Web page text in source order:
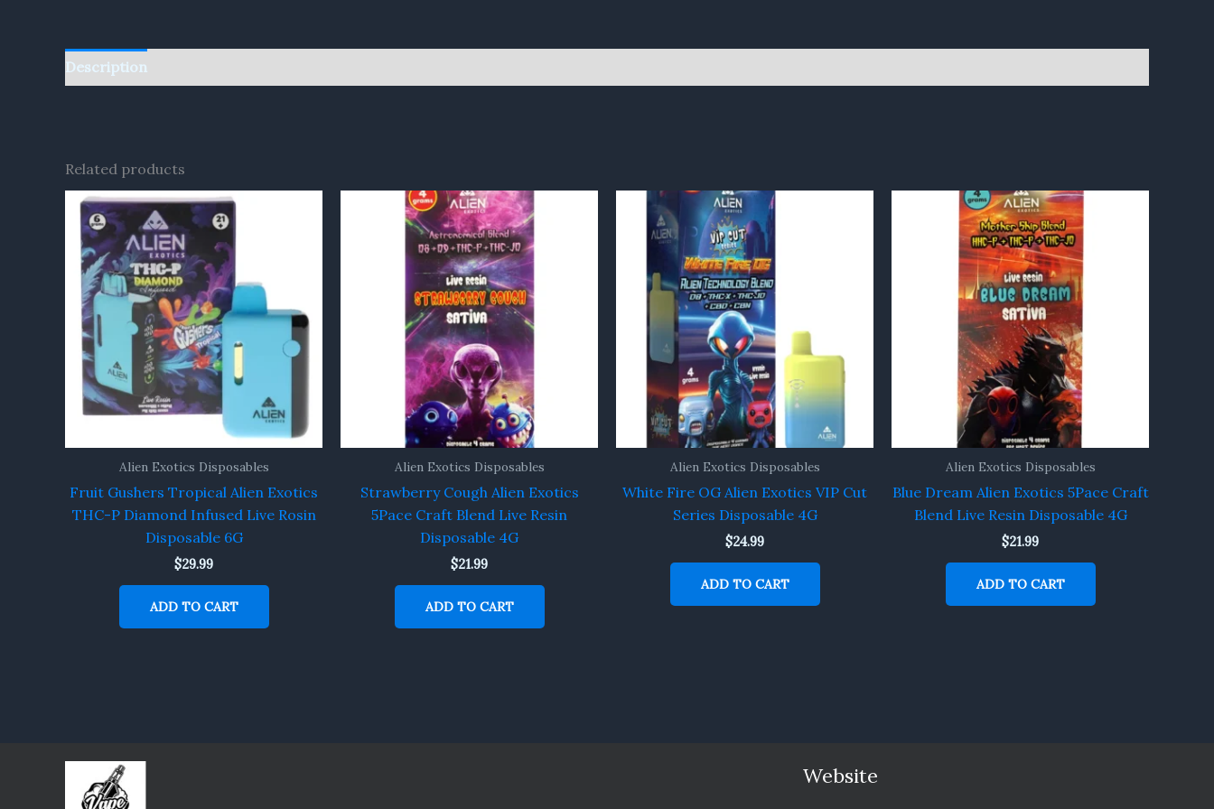
Description
Related products
Alien Exotics Disposables
Fruit Gushers Tropical Alien Exotics
THC-P Diamond Infused Live Rosin
Disposable 6G
$29.99
ADD TO CART
Alien Exotics Disposables
Strawberry Cough Alien Exotics
5Pace Craft Blend Live Resin
Disposable 4G
$21.99
ADD TO CART
Alien Exotics Disposables
White Fire OG Alien Exotics VIP Cut
Series Disposable 4G
$24.99
ADD TO CART
Alien Exotics Disposables
Blue Dream Alien Exotics 5Pace Craft
Blend Live Resin Disposable 4G
$21.99
ADD TO CART
Website